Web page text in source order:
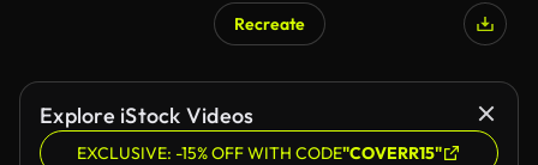
Recreate
Explore iStock Videos
EXCLUSIVE: -15% OFF WITH CODE"COVERR15"